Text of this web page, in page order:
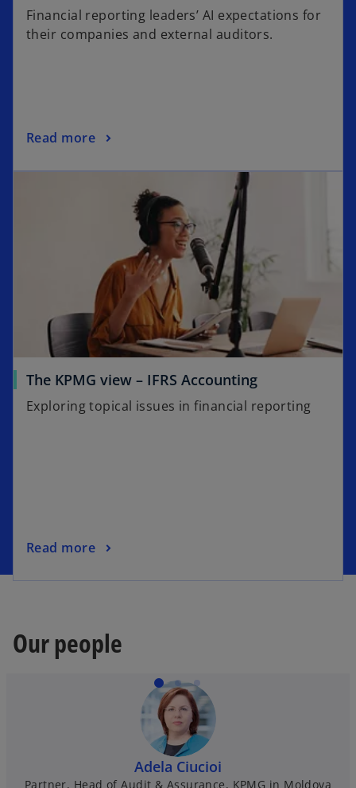
Financial reporting leaders’ AI expectations for
their companies and external auditors.
Read more
The KPMG view – IFRS Accounting
Exploring topical issues in financial reporting
Read more
Our people
Adela Ciucioi
Partner, Head of Audit & Assurance, KPMG in Moldova